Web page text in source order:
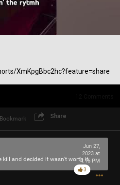
XmKpgBbc2hc?feature=share
Bookmark Share
kill and decided it wasn’t worth it
Jun 27,
2023 at
4:16 PM
3
37m ago